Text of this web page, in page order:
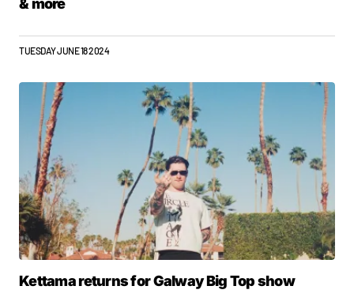
& more
TUESDAY JUNE 18 2024
Kettama returns for Galway Big Top show